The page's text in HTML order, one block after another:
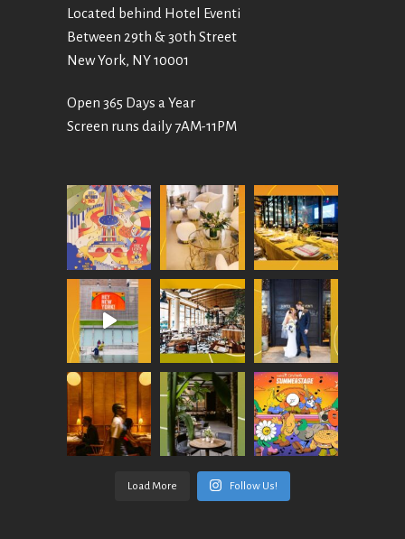
Located behind Hotel Eventi
Between 29th & 30th Street
New York, NY 10001
Open 365 Days a Year
Screen runs daily 7AM-11PM
Load More Follow Us!